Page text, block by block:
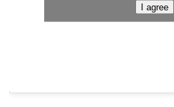
I agree